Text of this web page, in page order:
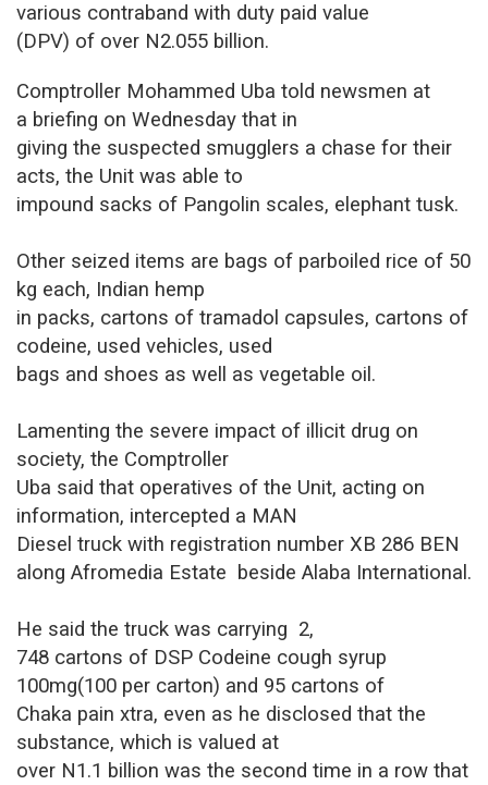
various contraband with duty paid value
(DPV) of over N2.055 billion.
Comptroller Mohammed Uba told newsmen at
a briefing on Wednesday that in
giving the suspected smugglers a chase for their
acts, the Unit was able to
impound sacks of Pangolin scales, elephant tusk.
Other seized items are bags of parboiled rice of 50
kg each, Indian hemp
in packs, cartons of tramadol capsules, cartons of
codeine, used vehicles, used
bags and shoes as well as vegetable oil.
Lamenting the severe impact of illicit drug on
society, the Comptroller
Uba said that operatives of the Unit, acting on
information, intercepted a MAN
Diesel truck with registration number XB 286 BEN
along Afromedia Estate beside Alaba International.
He said the truck was carrying 2,
748 cartons of DSP Codeine cough syrup
100mg(100 per carton) and 95 cartons of
Chaka pain xtra, even as he disclosed that the
substance, which is valued at
over N1.1 billion was the second time in a row that